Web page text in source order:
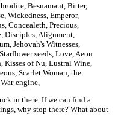
Besnamaut, Bitter,
Wickedness, Emperor,
Concealeth, Precious,
Disciples, Alignment,
Jehovah's Witnesses,
seeds, Love, Aeon
Kisses of Nu, Lustral Wine,
Scarlet Woman, the
engine,
in there. If we can find a
why stop there? What about